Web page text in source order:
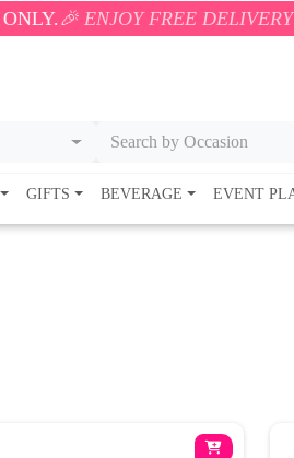
FREE DELIVERY ON
Search by Occasion
GIFTS BEVERAGE EVENT